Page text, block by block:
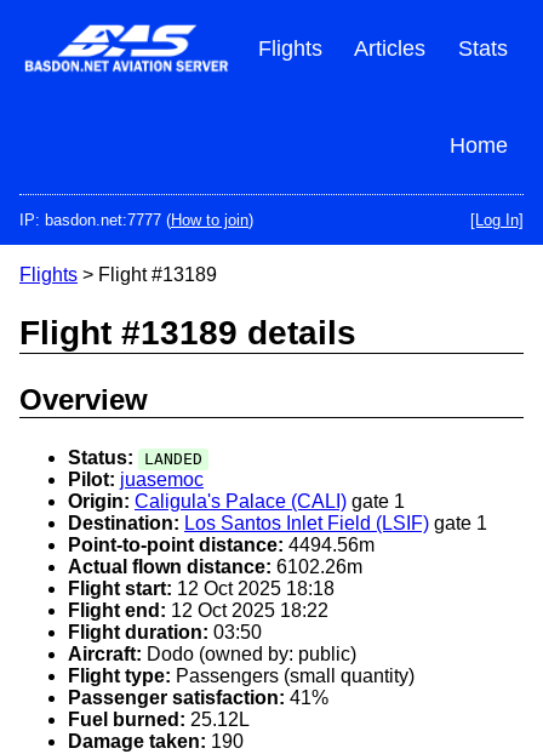
content
Stats
Articles
Flights
Home
IP: basdon.net:7777 (How to join) [Log In]
Flights > Flight #13189
Flight #13189 details
Overview
Status: LANDED
Pilot: juasemoc
Origin: Caligula's Palace (CALI) gate 1
Destination: Los Santos Inlet Field (LSIF) gate 1
Point-to-point distance: 4494.56m
Actual flown distance: 6102.26m
Flight start: 12 Oct 2025 18:18
Flight end: 12 Oct 2025 18:22
Flight duration: 03:50
Aircraft: Dodo (owned by: public)
Flight type: Passengers (small quantity)
Passenger satisfaction: 41%
Fuel burned: 25.12L
Damage taken: 190